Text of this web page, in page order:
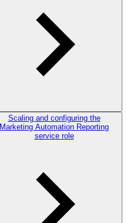
Scaling and configuring the
Marketing Automation Reporting
service role